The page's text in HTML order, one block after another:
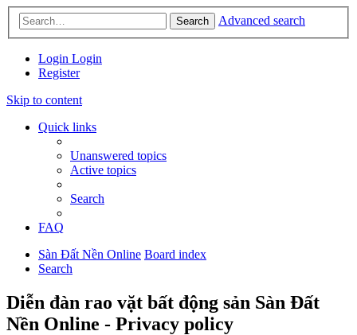
Search Advanced search
Login Login
Register
Skip to content
Quick links
Unanswered topics
Active topics
Search
FAQ
Sàn Đất Nền Online Board index
Search
Diễn đàn rao vặt bất động sản Sàn Đất
Nền Online - Privacy policy